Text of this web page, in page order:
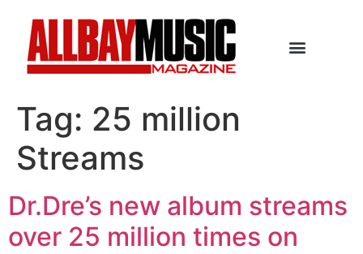
Tag: 25 million
Streams
Dr.Dre’s new album streams
over 25 million times on